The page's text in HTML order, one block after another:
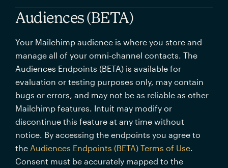
Audiences (BETA)
Your Mailchimp audience is where you store and
manage all of your omni-channel contacts. The
Audiences Endpoints (BETA) is available for
evaluation or testing purposes only, may contain
bugs or errors, and may not be as reliable as other
Mailchimp features. Intuit may modify or
discontinue this feature at any time without
notice. By accessing the endpoints you agree to
the Audiences Endpoints (BETA) Terms of Use.
Consent must be accurately mapped to the